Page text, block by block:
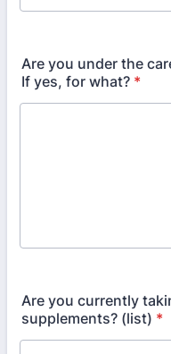
Are you under the
If yes, for what? *
Are you currently
supplements? (list) *